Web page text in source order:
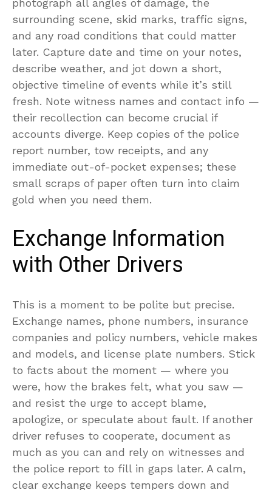
photograph all angles of damage, the
surrounding scene, skid marks, traffic signs,
and any road conditions that could matter
later. Capture date and time on your notes,
describe weather, and jot down a short,
objective timeline of events while it’s still
fresh. Note witness names and contact info —
their recollection can become crucial if
accounts diverge. Keep copies of the police
report number, tow receipts, and any
immediate out-of-pocket expenses; these
small scraps of paper often turn into claim
gold when you need them.
Exchange Information
with Other Drivers
This is a moment to be polite but precise.
Exchange names, phone numbers, insurance
companies and policy numbers, vehicle makes
and models, and license plate numbers. Stick
to facts about the moment — where you
were, how the brakes felt, what you saw —
and resist the urge to accept blame,
apologize, or speculate about fault. If another
driver refuses to cooperate, document as
much as you can and rely on witnesses and
the police report to fill in gaps later. A calm,
clear exchange keeps tempers down and